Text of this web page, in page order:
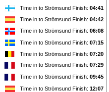
Time in to Strömsund Finish: 04:41
Time in to Strömsund Finish: 04:42
Time in to Strömsund Finish: 06:08
Time in to Strömsund Finish: 07:15
Time in to Strömsund Finish: 07:20
Time in to Strömsund Finish: 07:29
Time in to Strömsund Finish: 09:45
Time in to Strömsund Finish: 12:07